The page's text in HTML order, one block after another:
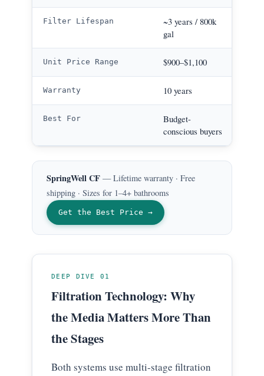
Filter Lifespan
~3 years / 800k
gal
Unit Price Range $900–$1,100
Warranty 10 years
Best For
Budget-
conscious buyers
SpringWell CF — Lifetime warranty · Free
shipping · Sizes for 1–4+ bathrooms
Get the Best Price →
DEEP DIVE 01
Filtration Technology: Why
the Media Matters More Than
the Stages
Both systems use multi-stage filtration